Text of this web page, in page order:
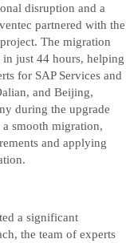
disruption and a
partnered with the
The migration
in just 44 hours, helping
for SAP Services and
and Beijing,
during the upgrade
a smooth migration,
and applying
a significant
the team of experts